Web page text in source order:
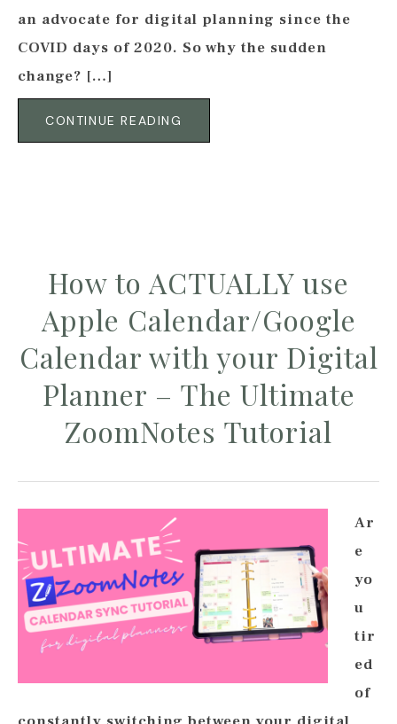
an advocate for digital planning since the
COVID days of 2020. So why the sudden
change? […]
CONTINUE READING
How to ACTUALLY use
Apple Calendar/Google
Calendar with your Digital
Planner – The Ultimate
ZoomNotes Tutorial
Ar
e
yo
u
tir
ed
of